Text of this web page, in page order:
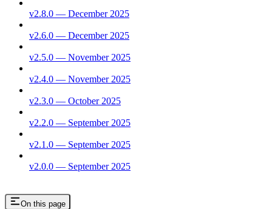
v2.8.0 — December 2025
v2.6.0 — December 2025
v2.5.0 — November 2025
v2.4.0 — November 2025
v2.3.0 — October 2025
v2.2.0 — September 2025
v2.1.0 — September 2025
v2.0.0 — September 2025
On this page